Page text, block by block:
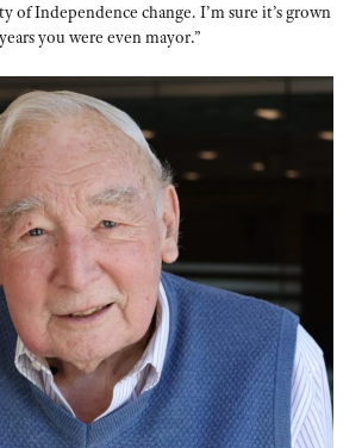
of Independence change. I’m sure it’s grown
you were even mayor.”